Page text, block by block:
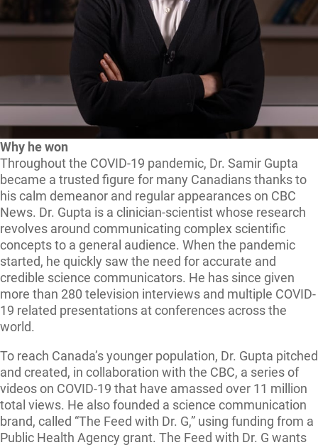
Why he won
Throughout the COVID-19 pandemic, Dr. Samir Gupta
became a trusted figure for many Canadians thanks to
his calm demeanor and regular appearances on CBC
News. Dr. Gupta is a clinician-scientist whose research
revolves around communicating complex scientific
concepts to a general audience. When the pandemic
started, he quickly saw the need for accurate and
credible science communicators. He has since given
more than 280 television interviews and multiple COVID-
19 related presentations at conferences across the
world.
To reach Canada’s younger population, Dr. Gupta pitched
and created, in collaboration with the CBC, a series of
videos on COVID-19 that have amassed over 11 million
total views. He also founded a science communication
brand, called “The Feed with Dr. G,” using funding from a
Public Health Agency grant. The Feed with Dr. G wants